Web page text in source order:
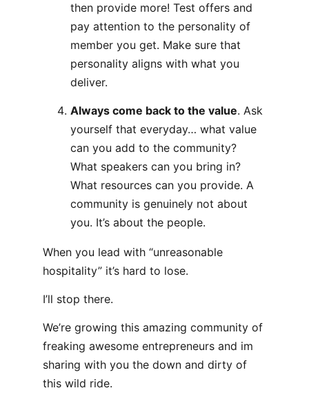
then provide more! Test offers and
pay attention to the personality of
member you get. Make sure that
personality aligns with what you
deliver.
Always come back to the value. Ask
yourself that everyday… what value
can you add to the community?
What speakers can you bring in?
What resources can you provide. A
community is genuinely not about
you. It’s about the people.
When you lead with “unreasonable
hospitality” it’s hard to lose.
I’ll stop there.
We’re growing this amazing community of
freaking awesome entrepreneurs and im
sharing with you the down and dirty of
this wild ride.